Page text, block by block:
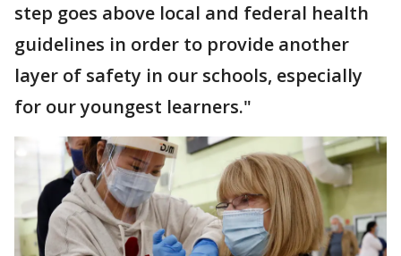
step goes above local and federal health
guidelines in order to provide another
layer of safety in our schools, especially
for our youngest learners."